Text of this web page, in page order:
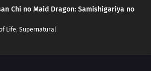
Chi no Maid Dragon: Samishigariya no
Life, Supernatural